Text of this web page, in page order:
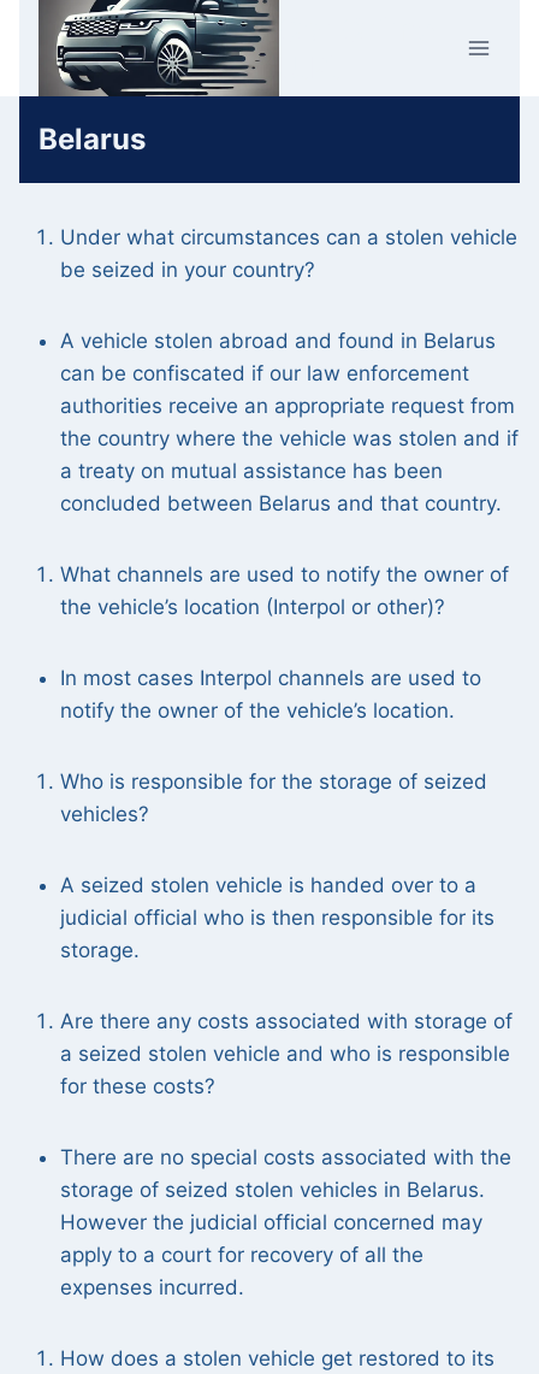
content
Belarus
Under what circumstances can a stolen vehicle
be seized in your country?
A vehicle stolen abroad and found in Belarus
can be confiscated if our law enforcement
authorities receive an appropriate request from
the country where the vehicle was stolen and if
a treaty on mutual assistance has been
concluded between Belarus and that country.
What channels are used to notify the owner of
the vehicle’s location (Interpol or other)?
In most cases Interpol channels are used to
notify the owner of the vehicle’s location.
Who is responsible for the storage of seized
vehicles?
A seized stolen vehicle is handed over to a
judicial official who is then responsible for its
storage.
Are there any costs associated with storage of
a seized stolen vehicle and who is responsible
for these costs?
There are no special costs associated with the
storage of seized stolen vehicles in Belarus.
However the judicial official concerned may
apply to a court for recovery of all the
expenses incurred.
How does a stolen vehicle get restored to its